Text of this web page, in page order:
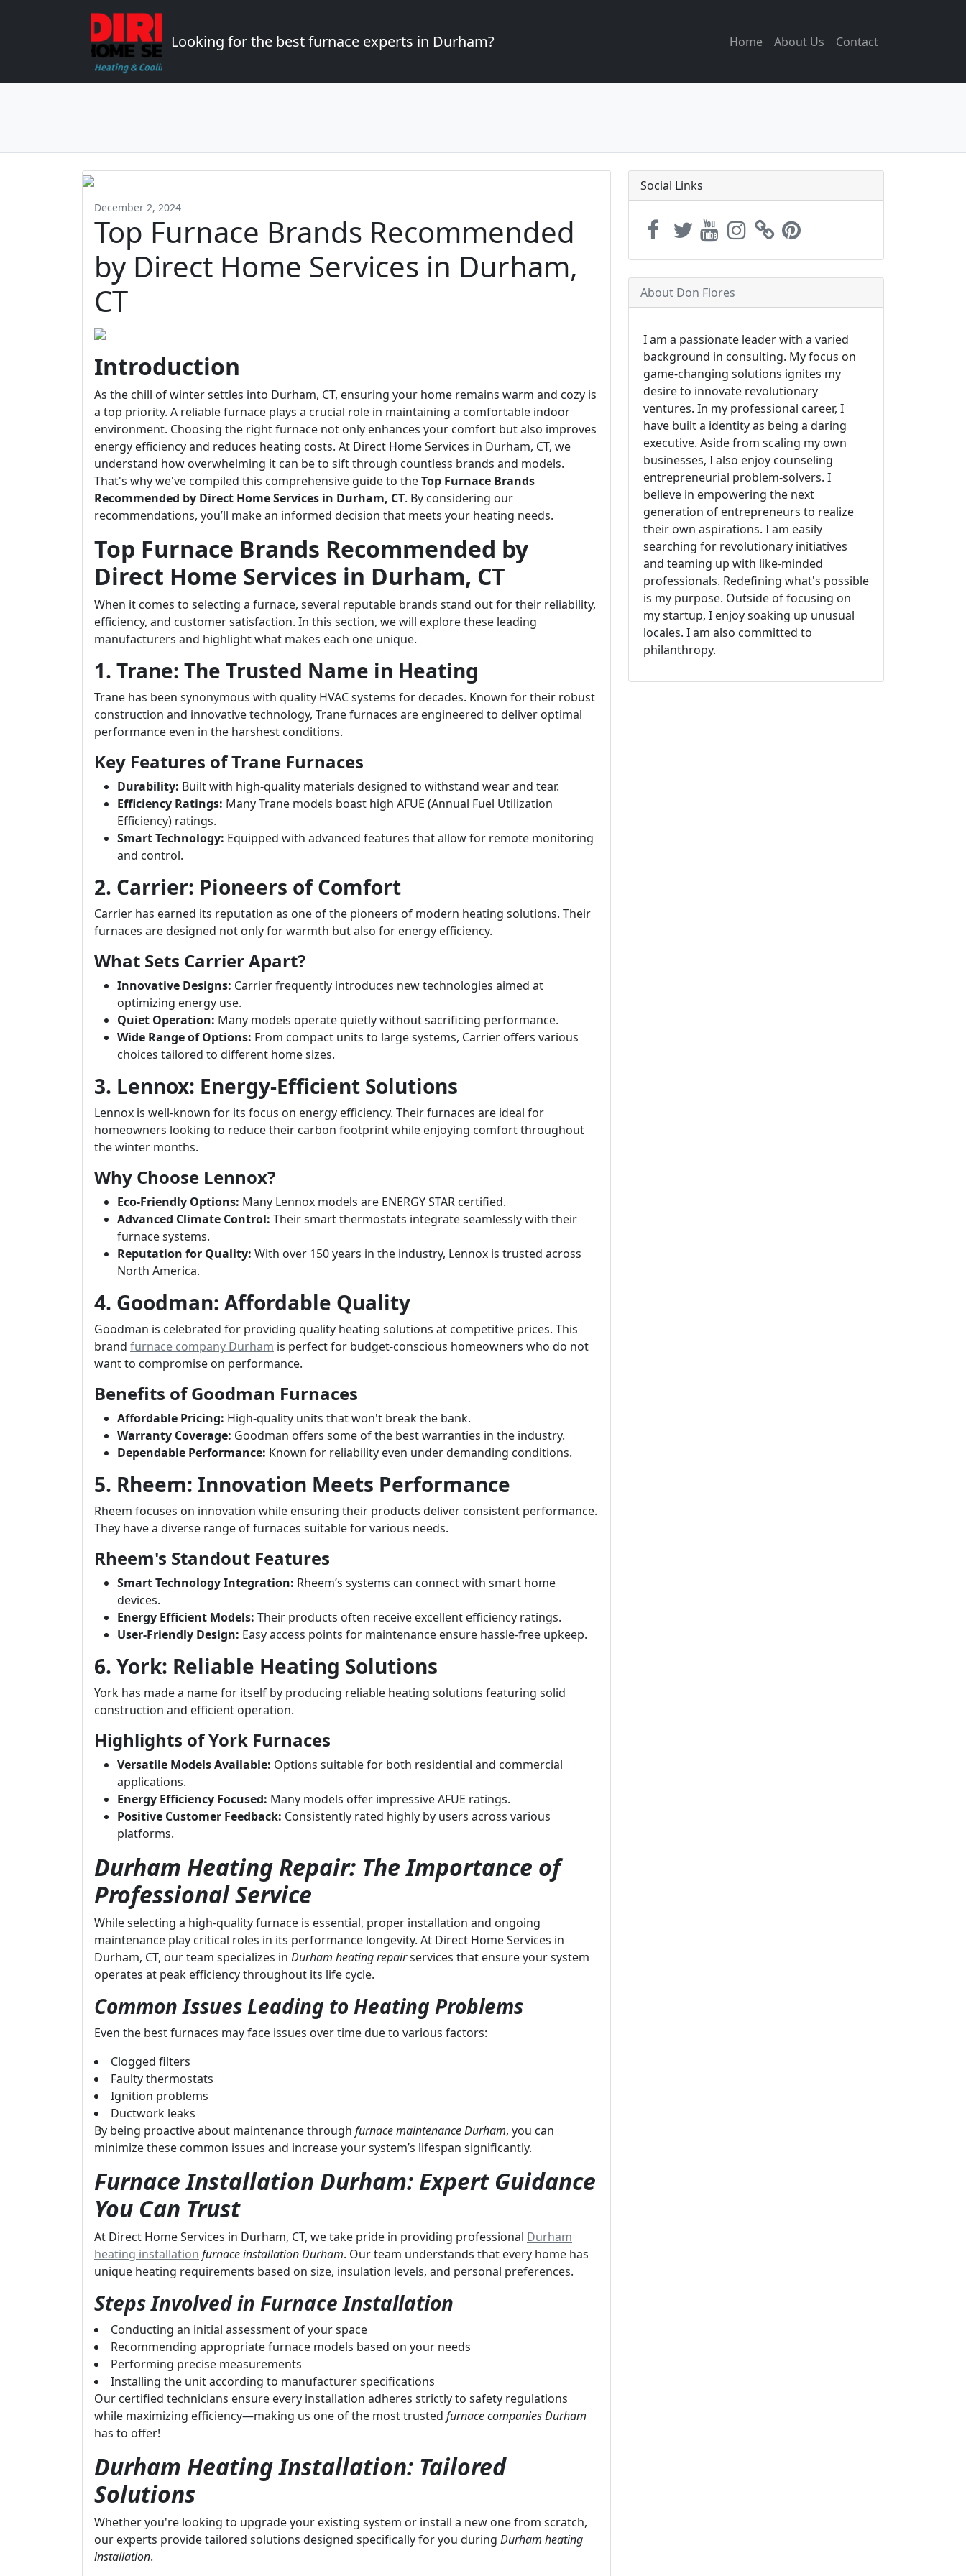
Looking for the best furnace experts in Durham? Home About Us Contact
December 2, 2024
Top Furnace Brands Recommended
by Direct Home Services in Durham,
CT
Introduction
As the chill of winter settles into Durham, CT, ensuring your home remains warm and cozy is
a top priority. A reliable furnace plays a crucial role in maintaining a comfortable indoor
environment. Choosing the right furnace not only enhances your comfort but also improves
energy efficiency and reduces heating costs. At Direct Home Services in Durham, CT, we
understand how overwhelming it can be to sift through countless brands and models.
That's why we've compiled this comprehensive guide to theTop Furnace Brands
Recommended by Direct Home Services in Durham, CT. By considering our
recommendations, you’ll make an informed decision that meets your heating needs.
Top Furnace Brands Recommended by
Direct Home Services in Durham, CT
When it comes to selecting a furnace, several reputable brands stand out for their reliability,
efficiency, and customer satisfaction. In this section, we will explore these leading
manufacturers and highlight what makes each one unique.
1. Trane: The Trusted Name in Heating
Trane has been synonymous with quality HVAC systems for decades. Known for their robust
construction and innovative technology, Trane furnaces are engineered to deliver optimal
performance even in the harshest conditions.
Key Features of Trane Furnaces
Durability: Built with high-quality materials designed to withstand wear and tear.
Efficiency Ratings: Many Trane models boast high AFUE (Annual Fuel Utilization
Efficiency) ratings.
Smart Technology: Equipped with advanced features that allow for remote monitoring
and control.
2. Carrier: Pioneers of Comfort
Carrier has earned its reputation as one of the pioneers of modern heating solutions. Their
furnaces are designed not only for warmth but also for energy efficiency.
What Sets Carrier Apart?
Innovative Designs: Carrier frequently introduces new technologies aimed at
optimizing energy use.
Quiet Operation: Many models operate quietly without sacrificing performance.
Wide Range of Options: From compact units to large systems, Carrier offers various
choices tailored to different home sizes.
3. Lennox: Energy-Efficient Solutions
Lennox is well-known for its focus on energy efficiency. Their furnaces are ideal for
homeowners looking to reduce their carbon footprint while enjoying comfort throughout
the winter months.
Why Choose Lennox?
Eco-Friendly Options: Many Lennox models are ENERGY STAR certified.
Advanced Climate Control: Their smart thermostats integrate seamlessly with their
furnace systems.
Reputation for Quality: With over 150 years in the industry, Lennox is trusted across
North America.
4. Goodman: Affordable Quality
Goodman is celebrated for providing quality heating solutions at competitive prices. This
brand furnace company Durham is perfect for budget-conscious homeowners who do not
want to compromise on performance.
Benefits of Goodman Furnaces
Affordable Pricing: High-quality units that won't break the bank.
Warranty Coverage: Goodman offers some of the best warranties in the industry.
Dependable Performance: Known for reliability even under demanding conditions.
5. Rheem: Innovation Meets Performance
Rheem focuses on innovation while ensuring their products deliver consistent performance.
They have a diverse range of furnaces suitable for various needs.
Rheem's Standout Features
Smart Technology Integration: Rheem’s systems can connect with smart home
devices.
Energy Efficient Models: Their products often receive excellent efficiency ratings.
User-Friendly Design: Easy access points for maintenance ensure hassle-free upkeep.
6. York: Reliable Heating Solutions
York has made a name for itself by producing reliable heating solutions featuring solid
construction and efficient operation.
Highlights of York Furnaces
Versatile Models Available: Options suitable for both residential and commercial
applications.
Energy Efficiency Focused: Many models offer impressive AFUE ratings.
Positive Customer Feedback: Consistently rated highly by users across various
platforms.
Durham Heating Repair: The Importance of
Professional Service
While selecting a high-quality furnace is essential, proper installation and ongoing
maintenance play critical roles in its performance longevity. At Direct Home Services in
Durham, CT, our team specializes in Durham heating repairservices that ensure your system
operates at peak efficiency throughout its life cycle.
Common Issues Leading to Heating Problems
Even the best furnaces may face issues over time due to various factors:
Clogged filters
Faulty thermostats
Ignition problems
Ductwork leaks
By being proactive about maintenance through furnace maintenance Durham, you can
minimize these common issues and increase your system’s lifespan significantly.
Furnace Installation Durham: Expert Guidance
You Can Trust
At Direct Home Services in Durham, CT, we take pride in providing professional Durham
heating installation furnace installation Durham. Our team understands that every home has
unique heating requirements based on size, insulation levels, and personal preferences.
Steps Involved in Furnace Installation
Conducting an initial assessment of your space
Recommending appropriate furnace models based on your needs
Performing precise measurements
Installing the unit according to manufacturer specifications
Our certified technicians ensure every installation adheres strictly to safety regulations
while maximizing efficiency—making us one of the most trusted furnace companies Durham
has to offer!
Durham Heating Installation: Tailored
Solutions
Whether you're looking to upgrade your existing system or install a new one from scratch,
our experts provide tailored solutions designed specifically for you during Durham heating
installation.
Social Links
About Don Flores
I am a passionate leader with a varied
background in consulting. My focus on
game-changing solutions ignites my
desire to innovate revolutionary
ventures. In my professional career, I
have built a identity as being a daring
executive. Aside from scaling my own
businesses, I also enjoy counseling
entrepreneurial problem-solvers. I
believe in empowering the next
generation of entrepreneurs to realize
their own aspirations. I am easily
searching for revolutionary initiatives
and teaming up with like-minded
professionals. Redefining what's possible
is my purpose. Outside of focusing on
my startup, I enjoy soaking up unusual
locales. I am also committed to
philanthropy.